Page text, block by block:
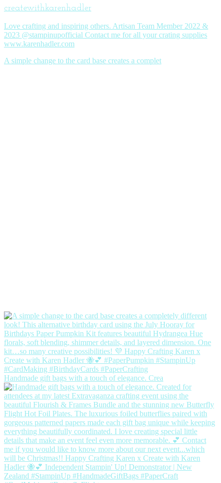
createwithkarenhadler
Love crafting and inspiring others. Artisan Team Member 2022 &
2023 @stampinupofficial Contact me for all your crating supplies
www.karenhadler.com
A simple change to the card base creates a complet
Handmade gift bags with a touch of elegance. Crea